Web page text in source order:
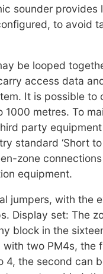
sounder provides
to avoid
be looped
access data
It is possible to
metres. To
party
standard ‘Short to
zone
equipment.
jumpers, with the
Display set: The
block in the
with two PM4s, the
4, the second can